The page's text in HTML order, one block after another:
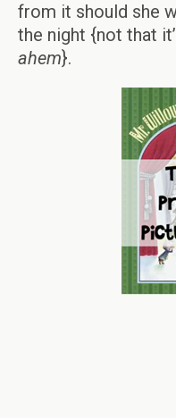
from it should she
the night {not that
ahem}.